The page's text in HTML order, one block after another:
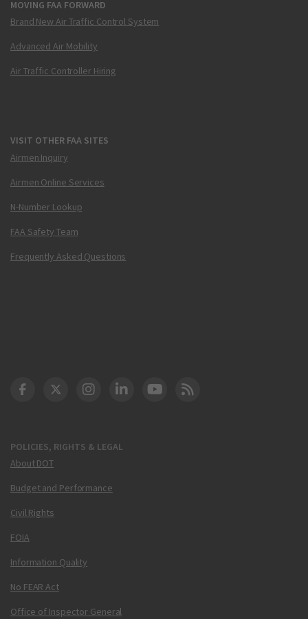
MOVING FAA FORWARD
Brand New Air Traffic Control System
Advanced Air Mobility
Air Traffic Controller Hiring
VISIT OTHER FAA SITES
Airmen Inquiry
Airmen Online Services
N-Number Lookup
FAA Safety Team
Frequently Asked Questions
POLICIES, RIGHTS & LEGAL
About DOT
Budget and Performance
Civil Rights
FOIA
Information Quality
No FEAR Act
Office of Inspector General
DOT Facebook
DOT Twitter
DOT Instagram
DOT LinkedIn
FAA YouTube
Cleared for Takeoff